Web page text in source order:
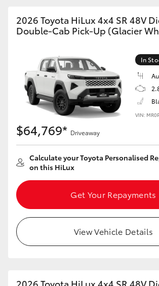
2026 Toyota HiLux 4x4 SR 48V
Double-Cab Pick-Up (Glacier
In
VIN:
$64,769* Driveaway
Calculate your Toyota Personalised
on this HiLux
Get Your Repayments
View Vehicle Details